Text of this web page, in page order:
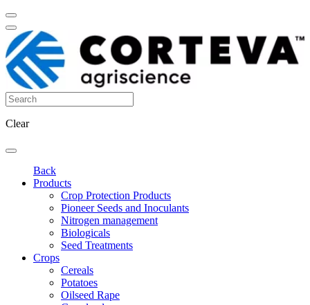
Clear
Back
Products
Crop Protection Products
Pioneer Seeds and Inoculants
Nitrogen management
Biologicals
Seed Treatments
Crops
Cereals
Potatoes
Oilseed Rape